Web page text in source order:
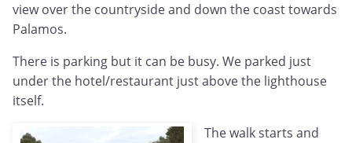
view over the countryside and down the coast towards
Palamos.
There is parking but it can be busy. We parked just
under the hotel/restaurant just above the lighthouse
itself.
The walk starts and